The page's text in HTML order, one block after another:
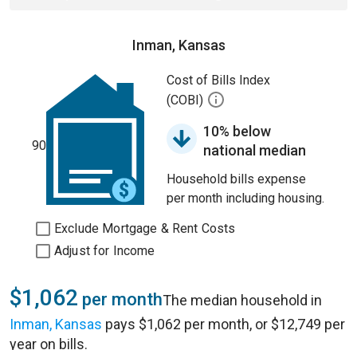
Inman, Kansas
90
Cost of Bills Index
(COBI)
10% below
national median
Household bills expense
per month including housing.
Exclude Mortgage & Rent Costs
Adjust for Income
$1,062 per monthThe median household in
Inman, Kansas pays $1,062 per month, or $12,749 per
year on bills.